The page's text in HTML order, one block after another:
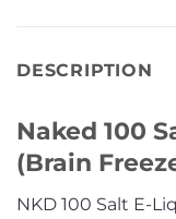
DESCRIPTION
Naked 100
(Brain
NKD 100 Salt E-